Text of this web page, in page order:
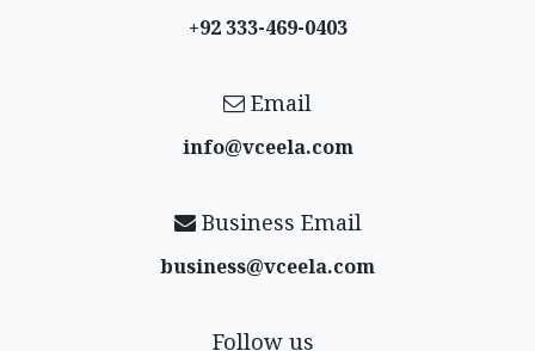
+92 333-469-0403
Email
info@vceela​.com
Business Email
business@vceela​.com
Follow us